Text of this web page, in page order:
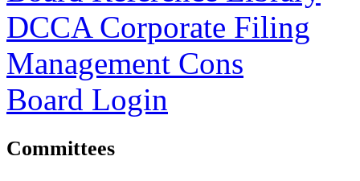
DCCA Corporate Filing
Management Cons
Board Login
Committees